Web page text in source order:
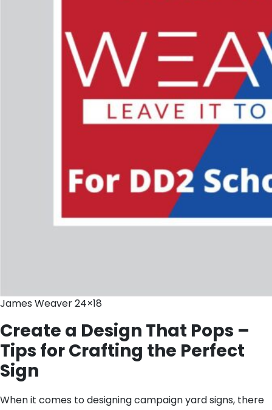
James Weaver 24×18
Create a Design That Pops –
Tips for Crafting the Perfect
Sign
When it comes to designing campaign yard signs, there